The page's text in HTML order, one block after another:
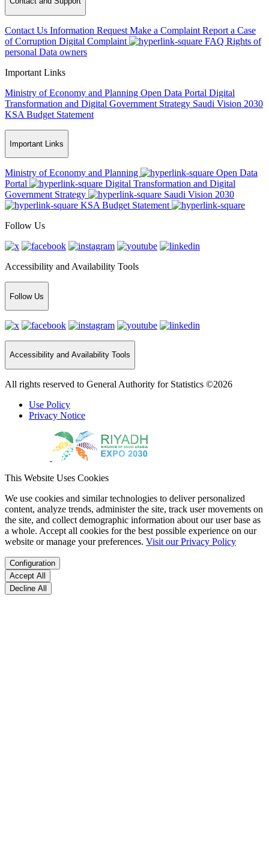
Contact Us Information Request Make a Complaint Report a Case
of Corruption Digital Complaint FAQ Rights of
personal Data owners
Important Links
Ministry of Economy and Planning Open Data Portal Digital
Transformation and Digital Government Strategy Saudi Vision 2030
KSA Budget Statement
Important Links
Ministry of Economy and Planning
Open Data
Portal
Digital Transformation and Digital
Government Strategy
Saudi Vision 2030
KSA Budget Statement
Follow Us
Accessibility and Availability Tools
Follow Us
Accessibility and Availability Tools
All rights reserved to General Authority for Statistics ©2026
Use Policy
Privacy Notice
This Website Uses Cookies
We use cookies and similar technologies to deliver personalized
content, analyze trends, administer the site, track user movements on
the site, and collect demographic information about our user base as
a whole. Accept all cookies for the best possible experience on our
website or manage your preferences. Visit our Privacy Policy
Configuration
Accept All
Decline All